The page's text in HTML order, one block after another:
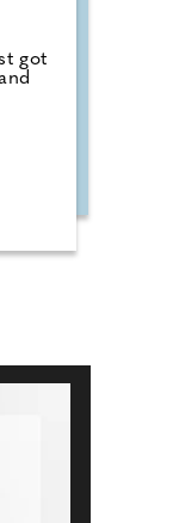
got